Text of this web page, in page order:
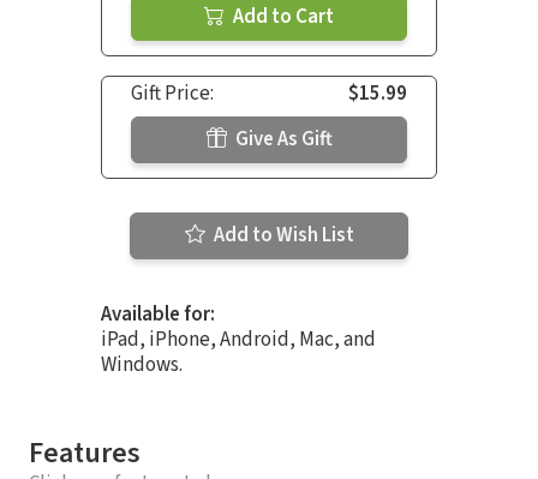
Add to Cart
Gift Price:
$15.99
Give As Gift
Add to Wish List
Available for:
iPad, iPhone, Android, Mac, and
Windows.
Features